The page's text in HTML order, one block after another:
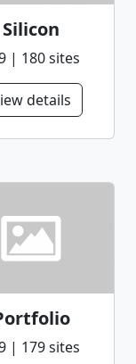
Silicon
| 180 sites
details
| 179 sites